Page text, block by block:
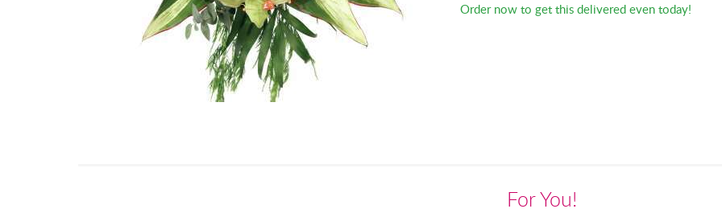
Order now to get this delivered even today!
For You!